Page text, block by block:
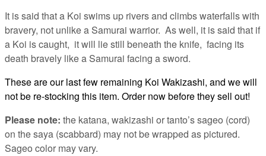
It is said that a Koi swims up rivers and climbs waterfalls with
bravery, not unlike a Samurai warrior. As well, it is said that if
a Koi is caught, it will lie still beneath the knife, facing its
death bravely like a Samurai facing a sword.
These are our last few remaining Koi Wakizashi, and we will
not be re-stocking this item. Order now before they sell out!
Please note: the katana, wakizashi or tanto’s sageo (cord)
on the saya (scabbard) may not be wrapped as pictured.
Sageo color may vary.